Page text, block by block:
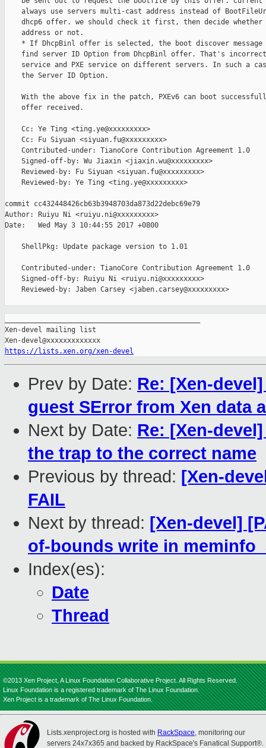
always use servers multi-cast address instead of
dhcp6 offer. we should check it first, then decide whether
    address or not.
* If DhcpBinl offer is selected, the boot discover message
find server ID Option from DhcpBinl offer. That's
service and PXE service on different servers. In such a
    the Server ID Option.
With the above fix in the patch, PXEv6 can boot
    offer received.
    Cc: Ye Ting <ting.ye@xxxxxxxxx>
    Cc: Fu Siyuan <siyuan.fu@xxxxxxxxx>
    Contributed-under: TianoCore Contribution Agreement 1.0
    Signed-off-by: Wu Jiaxin <jiaxin.wu@xxxxxxxxx>
    Reviewed-by: Fu Siyuan <siyuan.fu@xxxxxxxxx>
    Reviewed-by: Ye Ting <ting.ye@xxxxxxxxx>
commit cc432448426cb63b3948703da873d22debc69e79
Author: Ruiyu Ni <ruiyu.ni@xxxxxxxxx>
Date:   Wed May 3 10:44:55 2017 +0800
    ShellPkg: Update package version to 1.01
    Contributed-under: TianoCore Contribution Agreement 1.0
    Signed-off-by: Ruiyu Ni <ruiyu.ni@xxxxxxxxx>
    Reviewed-by: Jaben Carsey <jaben.carsey@xxxxxxxxx>
Xen-devel mailing list
https://lists.xen.org/xen-devel
Prev by Date: Re: [Xen-
guest SError from Xen data
Next by Date: Re: [Xen-
the trap to the correct name
Previous by thread: [Xen-
FAIL
Next by thread: [Xen-devel]
of-bounds write in
Index(es):
Date
Thread
©2013 Xen Project, A Linux Foundation Collaborative Project. All Rights Reserved.
Linux Foundation is a registered trademark of The Linux Foundation.
Xen Project is a trademark of The Linux Foundation.
Lists.xenproject.org is hosted with RackSpace, monitoring our
servers 24x7x365 and backed by RackSpace's Fanatical Support®.